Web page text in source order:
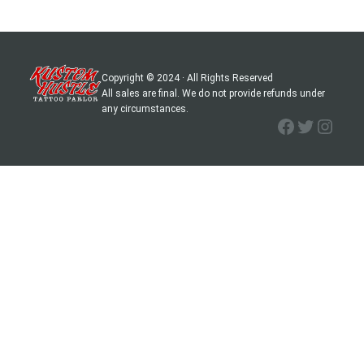
Copyright © 2024 · All Rights Reserved
All sales are final. We do not provide refunds under
any circumstances.
Facebook Twitter Instagram